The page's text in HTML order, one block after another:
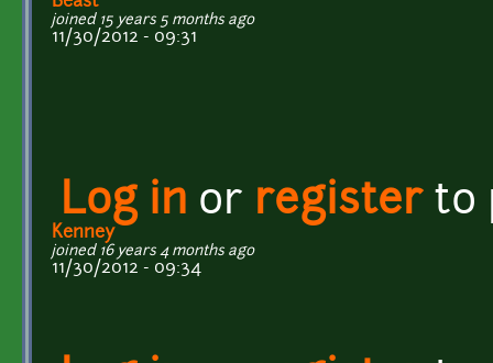
joined 15 years 5 months ago
11/30/2012 - 09:31
Log in or registerto
Kenney
joined 16 years 4 months ago
11/30/2012 - 09:34